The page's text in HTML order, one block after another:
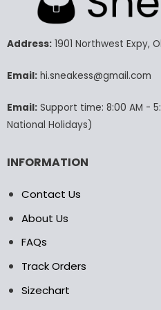
The
may
chosen
product
page
Address:1901 Northwest Expy,
Email:hi.sneakess@gmail.com
Email:Support time: 8:00 AM -
National Holidays)
INFORMATION
Contact Us
About Us
FAQs
Track Orders
Sizechart